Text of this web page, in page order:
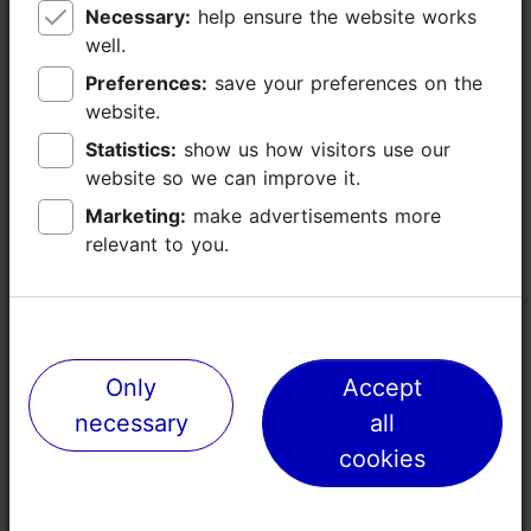
Necessary:
well.
Preferences:
website.
Statistics:
website so we can improve it.
Marketing:
relevant to you.
Only
necessary
Accept
all
cookies
Necessary:
well.
Preferences:
website.
Statistics:
website so we can improve it.
Marketing:
relevant to you.
Only
necessary
Accept
all
cookies